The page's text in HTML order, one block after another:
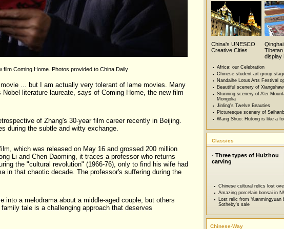
Coming Home. Photos provided to China Daily
... but I am actually very tolerant of lame movies. Many
literature laureate, says of Coming Home, the new film
of Zhang's 30-year film career recently in Beijing.
during the subtle and witty exchange.
which was released on May 16 and grossed 200 million
Li and Chen Daoming, it traces a professor who returns
the "cultural revolution" (1966-76), only to find his wife had
in that chaotic decade. The professor's suffering during the
into a melodrama about a middle-aged couple, but others
tale is a challenging approach that deserves